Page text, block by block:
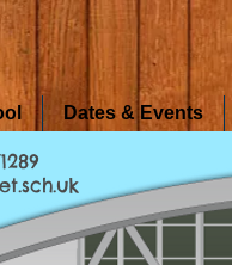
Dates & Events